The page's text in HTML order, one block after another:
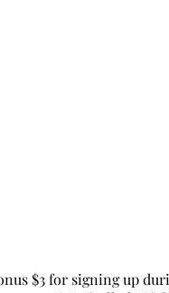
$3 for signing up